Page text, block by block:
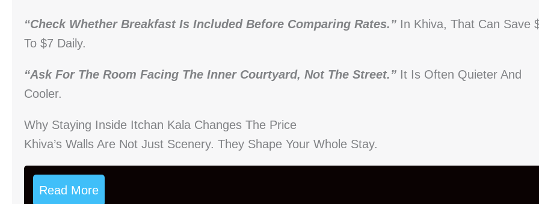
“Check Whether Breakfast Is Included Before Comparing Rates.” In Khiva, That Can Save
To $7 Daily.
“Ask For The Room Facing The Inner Courtyard, Not The Street.” It Is Often Quieter And
Cooler.
Why Staying Inside Itchan Kala Changes The Price
Khiva’s Walls Are Not Just Scenery. They Shape Your Whole Stay.
Read More